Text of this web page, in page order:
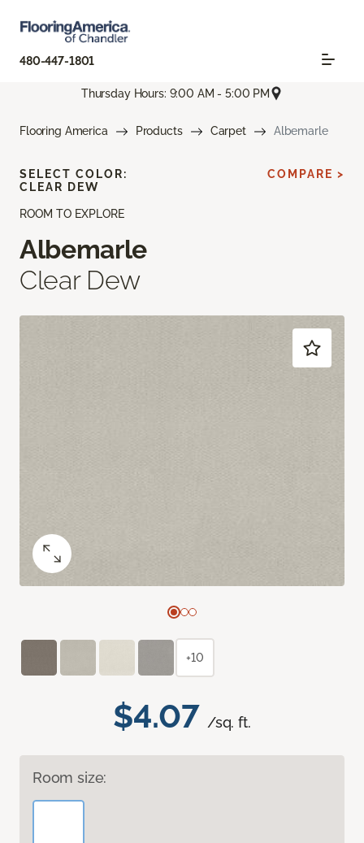
480-447-1801
Thursday Hours: 9:00 AM - 5:00 PM
Flooring America Products Carpet Albemarle
ROOM TO EXPLORE
Albemarle
Clear Dew
$4.07 /sq. ft.
Room size:
SELECT COLOR:
CLEAR DEW
COMPARE >
+10